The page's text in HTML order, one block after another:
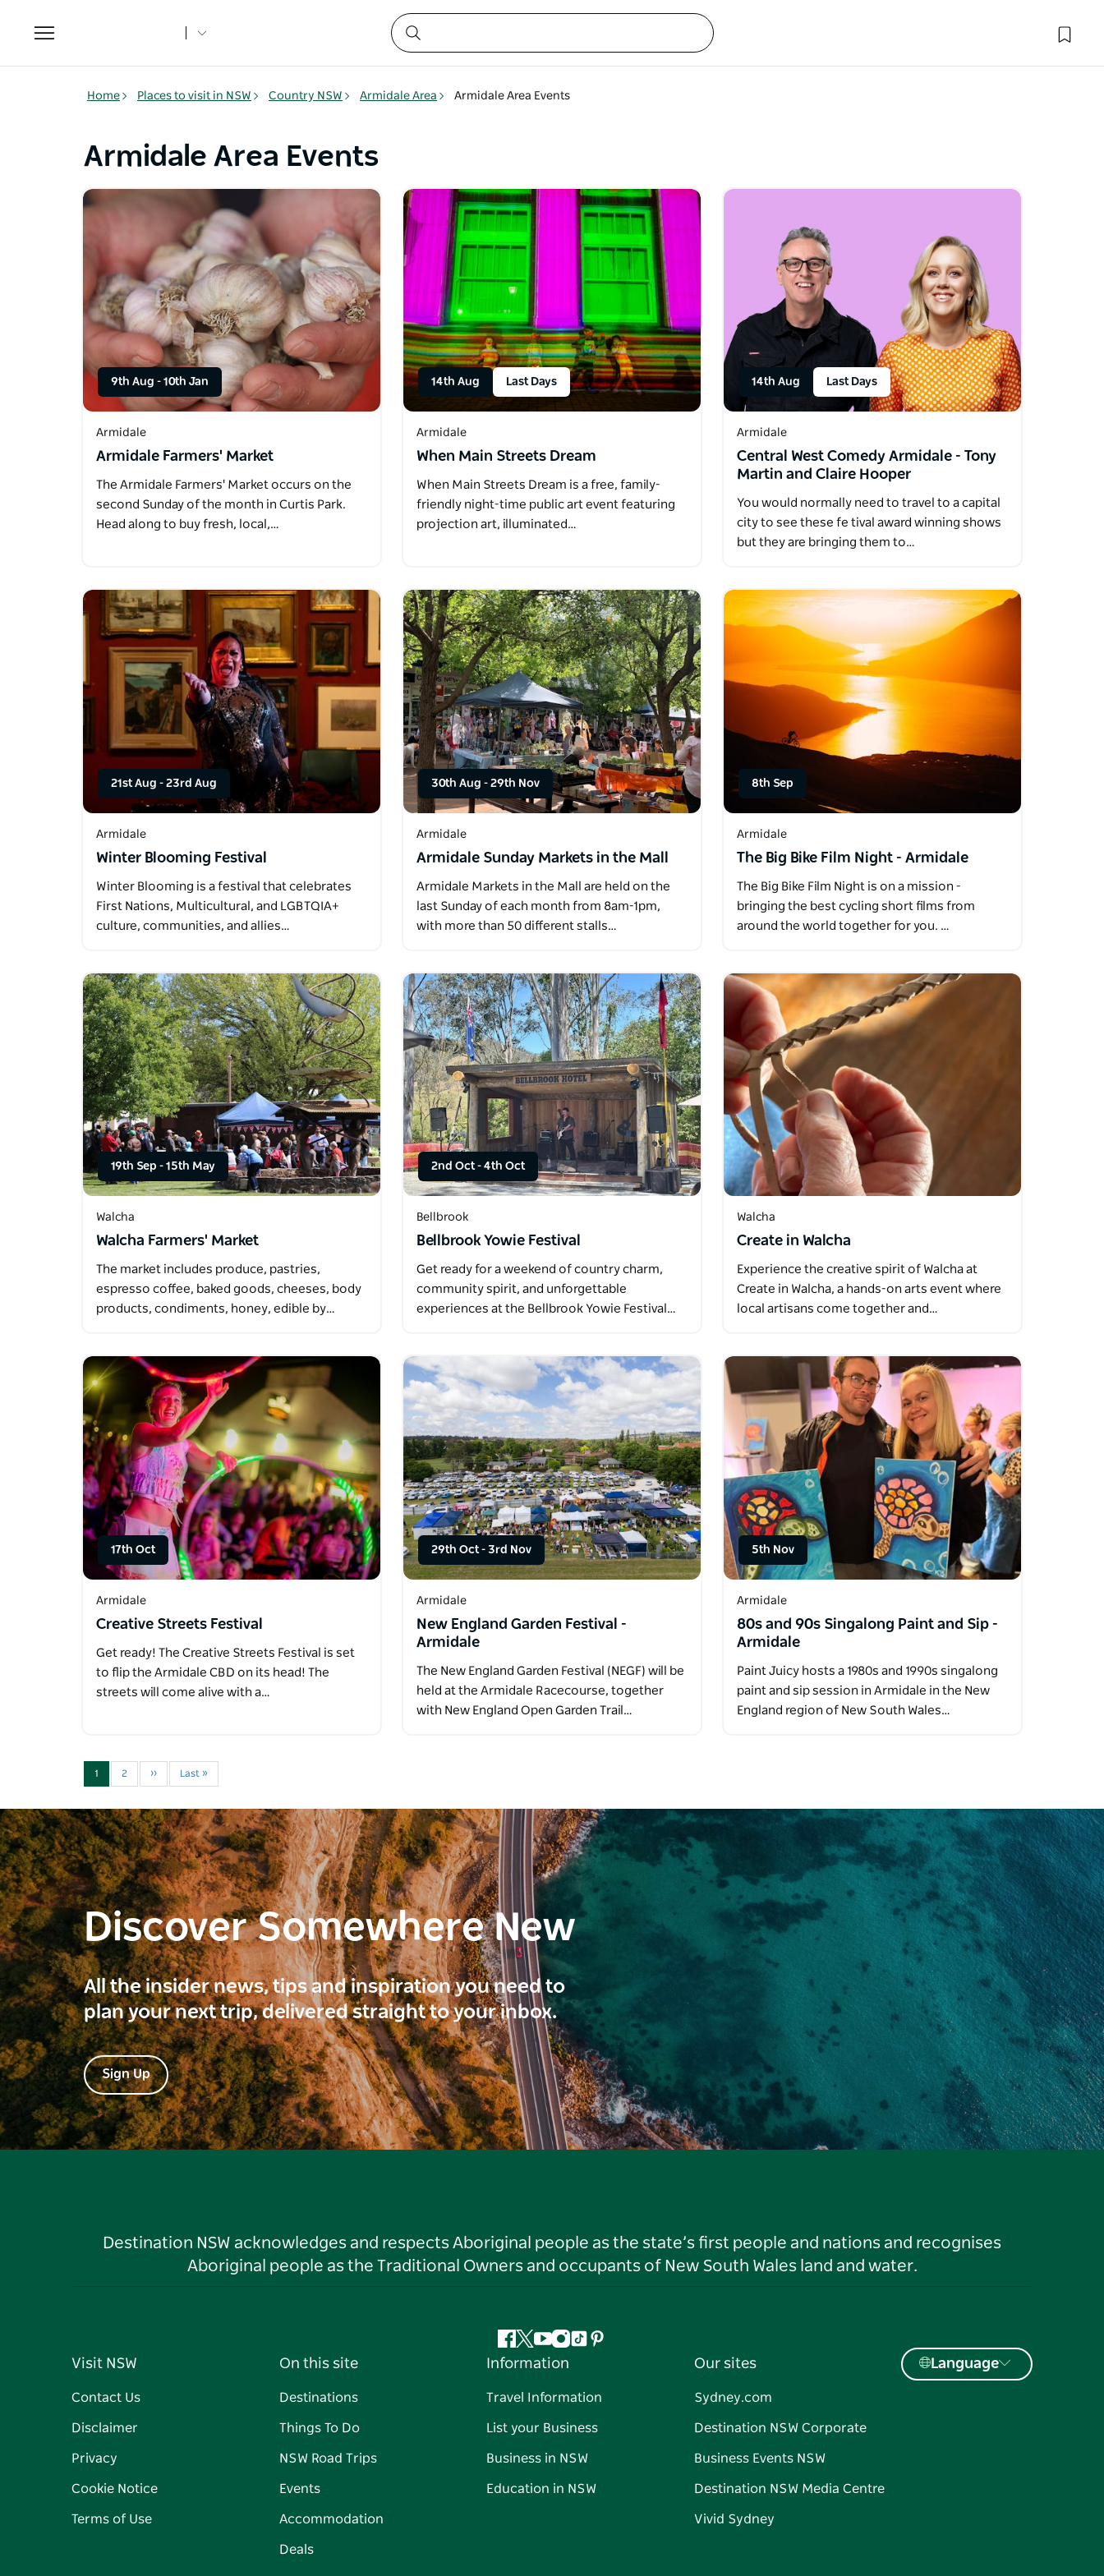
Toggle
navigation
Home Places to visit in NSW Country NSW Armidale Area Armidale Area Events
Armidale Area Events
9th Aug - 10th Jan
Armidale
Armidale Farmers' Market
The Armidale Farmers' Market occurs on the
second Sunday of the month in Curtis Park.
Head along to buy fresh, local,…
14th Aug Last Days
Armidale
When Main Streets Dream
When Main Streets Dream is a free, family-
friendly night-time public art event featuring
projection art, illuminated…
14th Aug Last Days
Armidale
Central West Comedy Armidale - Tony
Martin and Claire Hooper
You would normally need to travel to a capital
city to see these fe tival award winning shows
but they are bringing them to…
21st Aug - 23rd Aug
Armidale
Winter Blooming Festival
Winter Blooming is a festival that celebrates
First Nations, Multicultural, and LGBTQIA+
culture, communities, and allies…
30th Aug - 29th Nov
Armidale
Armidale Sunday Markets in the Mall
Armidale Markets in the Mall are held on the
last Sunday of each month from 8am-1pm,
with more than 50 different stalls…
8th Sep
Armidale
The Big Bike Film Night - Armidale
The Big Bike Film Night is on a mission -
bringing the best cycling short films from
around the world together for you. …
19th Sep - 15th May
Walcha
Walcha Farmers' Market
The market includes produce, pastries,
espresso coffee, baked goods, cheeses, body
products, condiments, honey, edible by…
2nd Oct- 4th Oct
Bellbrook
Bellbrook Yowie Festival
Get ready for a weekend of country charm,
community spirit, and unforgettable
experiences at the Bellbrook Yowie Festival…
Walcha
Create in Walcha
Experience the creative spirit of Walcha at
Create in Walcha, a hands-on arts event where
local artisans come together and…
17th Oct
Armidale
Creative Streets Festival
Get ready! The Creative Streets Festival is set
to flip the Armidale CBD on its head! The
streets will come alive with a…
29th Oct- 3rd Nov
Armidale
New England Garden Festival -
Armidale
The New England Garden Festival (NEGF) will be
held at the Armidale Racecourse, together
with New England Open Garden Trail…
5th Nov
Armidale
80s and 90s Singalong Paint and Sip -
Armidale
Paint Juicy hosts a 1980s and 1990s singalong
paint and sip session in Armidale in the New
England region of New South Wales…
1 2 ›› Last »
Discover Somewhere New
All the insider news, tips and inspiration you need to
plan your next trip, delivered straight to your inbox.
Sign Up
Destination NSW acknowledges and respects Aboriginal people as the state’s first people and nations and recognises
Aboriginal people as the Traditional Owners and occupants of New South Wales land and water.
Facebook
Twitter
YouTube
Instagram
TiktokPinterest
Visit NSW
Contact Us
Disclaimer
Privacy
Cookie Notice
Terms of Use
On this site
Destinations
Things To Do
NSW Road Trips
Events
Accommodation
Deals
Information
Travel Information
List your Business
Business in NSW
Education in NSW
Our sites
Sydney.com
Destination NSW Corporate
Business Events NSW
Destination NSW Media Centre
Vivid Sydney
Language